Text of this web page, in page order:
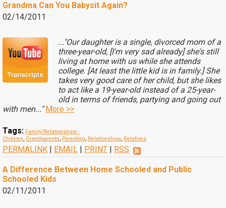
Grandma Can You Babysit Again?
02/14/2011
..."Our daughter is a single, divorced mom of a
three-year-old, [I'm very sad already] she's still
living at home with us while she attends
college. [At least the little kid is in family.] She
takes very good care of her child, but she likes
to act like a 19-year-old instead of a 25-year-
old in terms of friends, partying and going out
with men..."More >>
Tags: Family/Relationships -
Children, Grandparents, Parenting, Relationships, Relatives
PERMALINK | EMAIL | PRINT | RSS
A Difference Between Home Schooled and Public
Schooled Kids
02/11/2011